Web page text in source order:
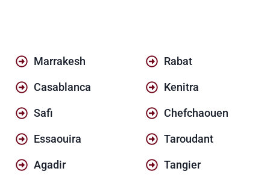
Marrakesh
Casablanca
Safi
Essaouira
Agadir
Rabat
Kenitra
Chefchaouen
Taroudant
Tangier